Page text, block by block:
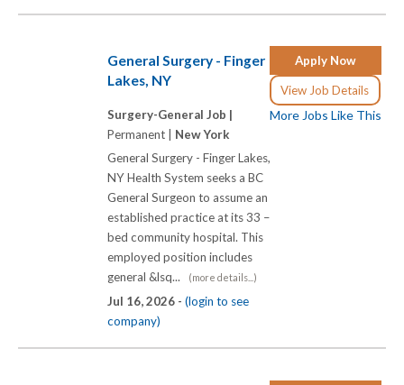
Apply Now
View Job Details
More Jobs Like This
General Surgery - Finger
Lakes, NY
Surgery-General Job |
Permanent | New York
General Surgery - Finger Lakes,
NY Health System seeks a BC
General Surgeon to assume an
established practice at its 33 –
bed community hospital. This
employed position includes
general &lsq...
(more details...)
Jul 16, 2026 - (login to see
company)